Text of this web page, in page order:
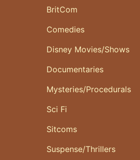
BritCom
Comedies
Disney Movies/Shows
Documentaries
Mysteries/Procedurals
Sci Fi
Sitcoms
Suspense/Thrillers